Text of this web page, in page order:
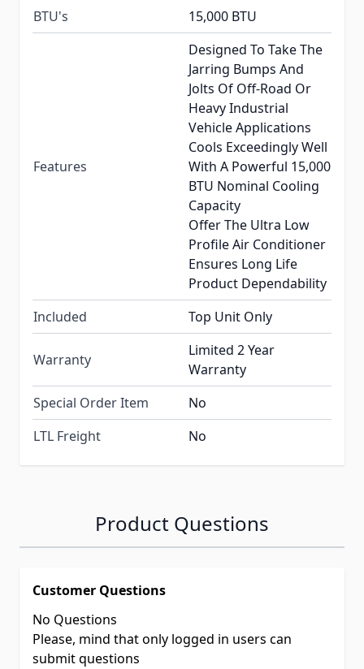
BTU's 15,000 BTU
Features
Designed To Take The
Jarring Bumps And
Jolts Of Off-Road Or
Heavy Industrial
Vehicle Applications
Cools Exceedingly Well
With A Powerful 15,000
BTU Nominal Cooling
Capacity
Offer The Ultra Low
Profile Air Conditioner
Ensures Long Life
Product Dependability
Included
Top Unit Only
Warranty
Limited 2 Year
Warranty
Special Order Item
No
LTL Freight
No
Product Questions
Customer Questions
No Questions
Please, mind that only logged in users can
submit questions